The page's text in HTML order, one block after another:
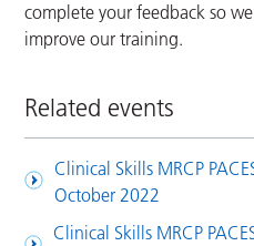
complete your feedback so
improve our training.
Related events
Clinical Skills MRCP
October 2022
Clinical Skills MRCP